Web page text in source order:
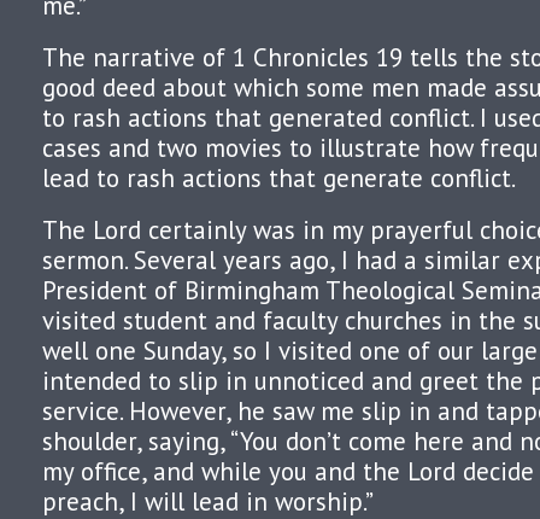
The narrative of 1 Chronicles 19 tells the
good deed about which some men made
to rash actions that generated conflict. I
cases and two movies to illustrate how
lead to rash actions that generate conflict.
The Lord certainly was in my prayerful
sermon. Several years ago, I had a similar
President of Birmingham Theological
visited student and faculty churches in the
well one Sunday, so I visited one of our
intended to slip in unnoticed and greet the
service. However, he saw me slip in and
shoulder, saying, “You don’t come here and
my office, and while you and the Lord
preach, I will lead in worship.”